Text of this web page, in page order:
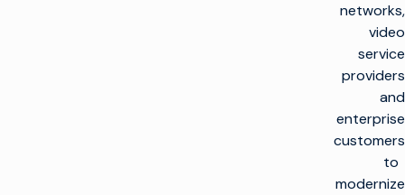
networks,
video
service
providers
and
enterprise
customers
to
modernize